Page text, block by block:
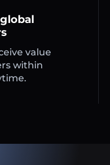
value
within